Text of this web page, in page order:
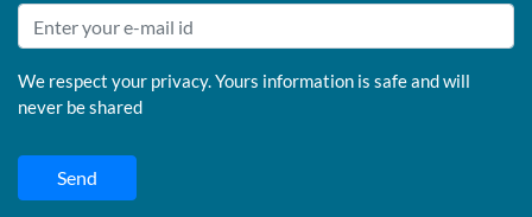
We respect your privacy. Yours information is safe and will
never be shared
Send